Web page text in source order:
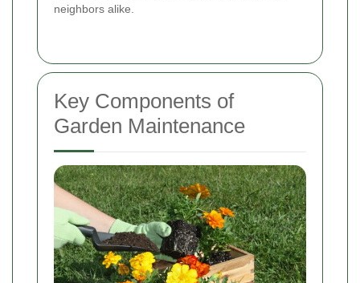
neighbors alike.
Key Components of
Garden Maintenance